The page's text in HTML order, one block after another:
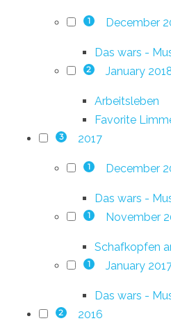
1 December
Das wars -
2 January
Arbeitsleben
Favorite
3 2017
1 December
Das wars -
1 November
Schafkopfen
1 January
Das wars -
2 2016